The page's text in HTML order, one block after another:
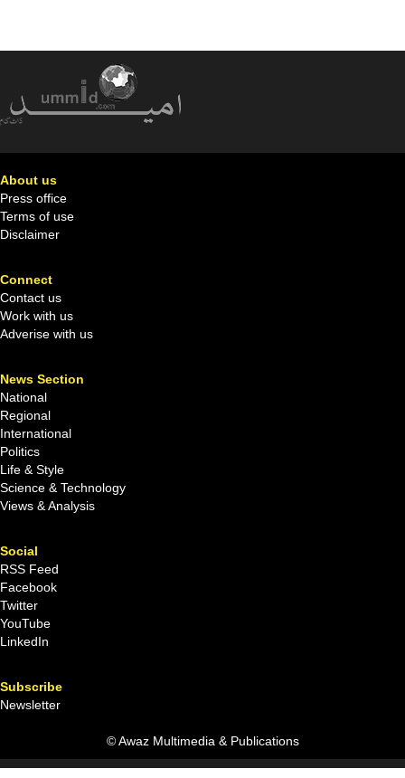
About us
Press office
Terms of use
Disclaimer
Connect
Contact us
Work with us
Adverise with us
News Section
National
Regional
International
Politics
Life & Style
Science & Technology
Views & Analysis
Social
RSS Feed
Facebook
Twitter
YouTube
LinkedIn
Subscribe
Newsletter
© Awaz Multimedia & Publications